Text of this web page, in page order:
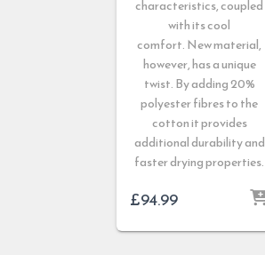
characteristics, coupled
with its cool
comfort. New material,
however, has a unique
twist. By adding 20%
polyester fibres to the
cotton it provides
additional durability and
faster drying properties.
£94.99